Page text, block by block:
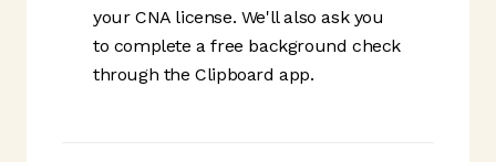
your CNA license. We'll also ask you
to complete a free background check
through the Clipboard app.